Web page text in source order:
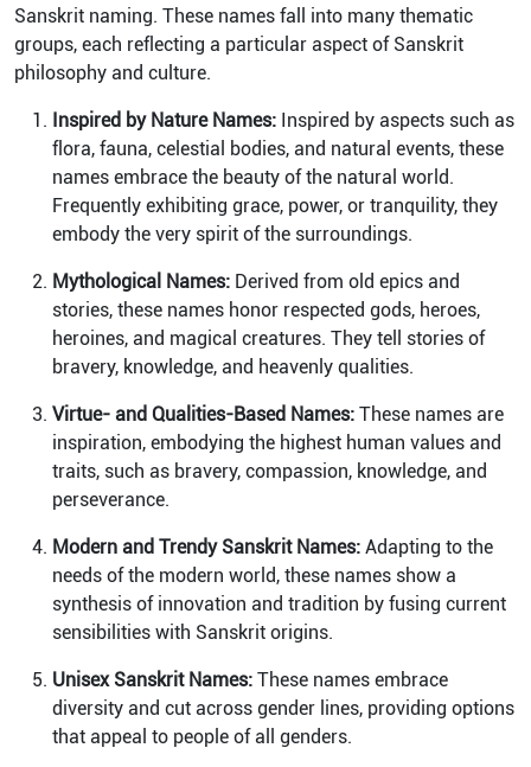
Sanskrit naming. These names fall into many thematic
groups, each reflecting a particular aspect of Sanskrit
philosophy and culture.
Inspired by Nature Names: Inspired by aspects such as
flora, fauna, celestial bodies, and natural events, these
names embrace the beauty of the natural world.
Frequently exhibiting grace, power, or tranquility, they
embody the very spirit of the surroundings.
Mythological Names: Derived from old epics and
stories, these names honor respected gods, heroes,
heroines, and magical creatures. They tell stories of
bravery, knowledge, and heavenly qualities.
Virtue- and Qualities-Based Names: These names are
inspiration, embodying the highest human values and
traits, such as bravery, compassion, knowledge, and
perseverance.
Modern and Trendy Sanskrit Names: Adapting to the
needs of the modern world, these names show a
synthesis of innovation and tradition by fusing current
sensibilities with Sanskrit origins.
Unisex Sanskrit Names: These names embrace
diversity and cut across gender lines, providing options
that appeal to people of all genders.